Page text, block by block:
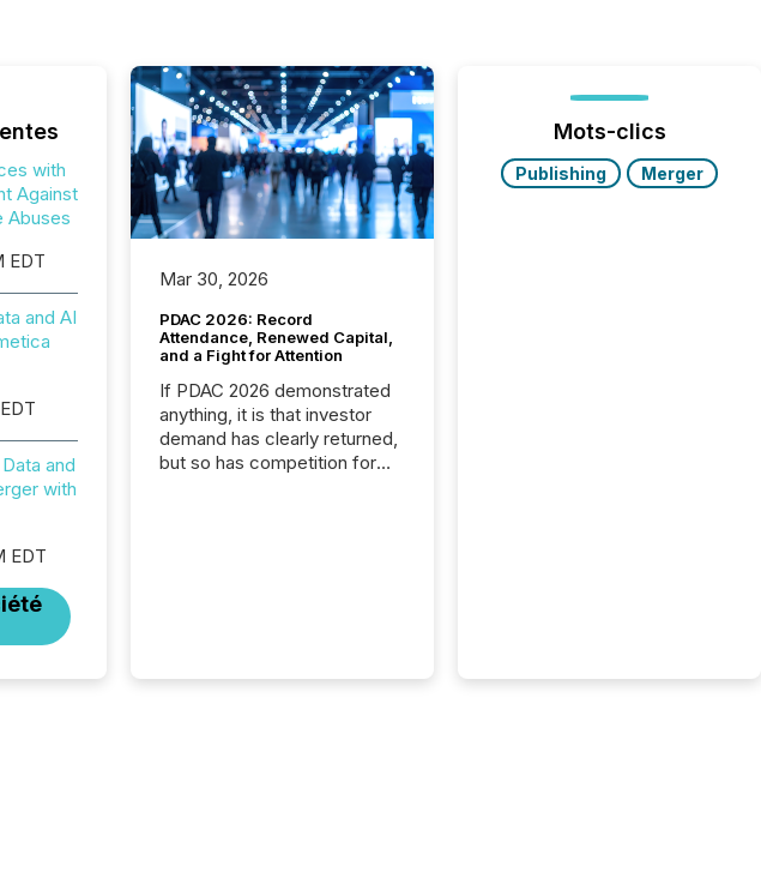
with
Against
Abuses
EDT
and AI
and
with
EDT
Mar 30, 2026
PDAC 2026: Record
Attendance, Renewed Capital,
and a Fight for Attention
If PDAC 2026 demonstrated
anything, it is that investor
demand has clearly returned,
but so has competition for
media partner of PDAC 2026,
Mots-clics
Publishing Merger